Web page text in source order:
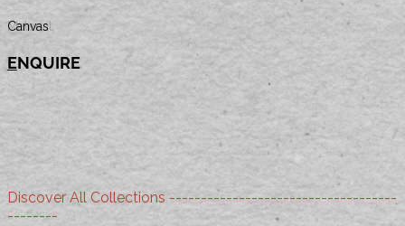
Material
Canvas
ENQUIRE
Discover All Collections ------------------------------------
--------